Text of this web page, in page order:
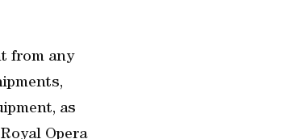
from any
as
Opera